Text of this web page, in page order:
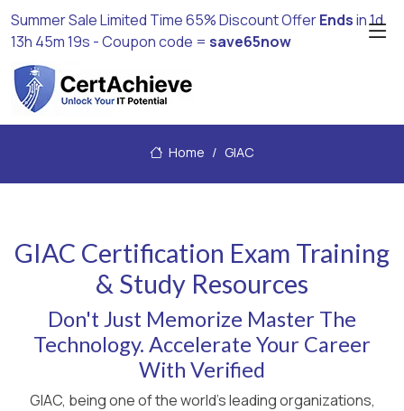
Summer Sale Limited Time 65% Discount OfferEndsin1d
13h 45m 19s - Coupon code = save65now
Home GIAC
GIAC Certification Exam Training
& Study Resources
Don't Just Memorize Master The
Technology. Accelerate Your Career
With Verified
GIAC, being one of the world's leading organizations,